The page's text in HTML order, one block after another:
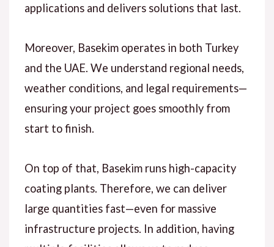
applications and delivers solutions that last.
Moreover, Basekim operates in both Turkey
and the UAE. We understand regional needs,
weather conditions, and legal requirements—
ensuring your project goes smoothly from
start to finish.
On top of that, Basekim runs high-capacity
coating plants. Therefore, we can deliver
large quantities fast—even for massive
infrastructure projects. In addition, having